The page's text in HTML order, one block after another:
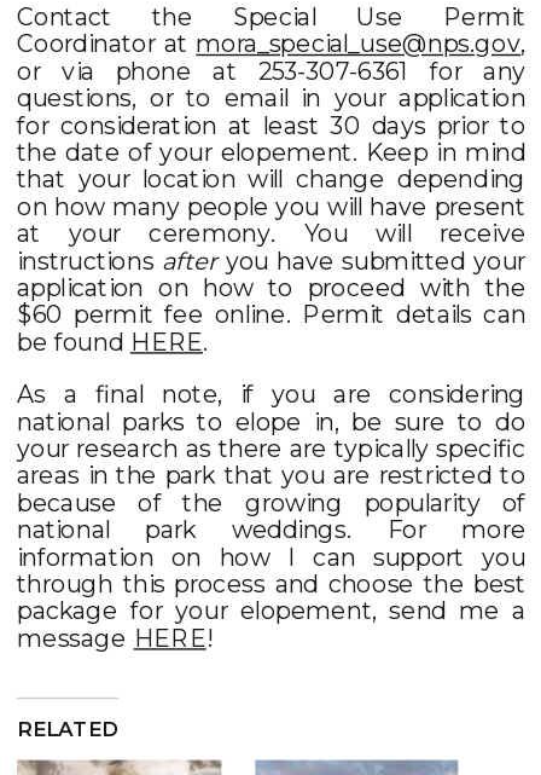
Contact the Special Use Permit
Coordinator at mora_special_use@nps.gov,
or via phone at 253-307-6361 for any
questions, or to email in your application
for consideration at least 30 days prior to
the date of your elopement. Keep in mind
that your location will change depending
on how many people you will have present
at your ceremony. You will receive
instructions afteryou have submitted your
application on how to proceed with the
$60 permit fee online. Permit details can
be found HERE.
As a final note, if you are considering
national parks to elope in, be sure to do
your research as there are typically specific
areas in the park that you are restricted to
because of the growing popularity of
national park weddings. For more
information on how I can support you
through this process and choose the best
package for your elopement, send me a
message HERE!
RELATED